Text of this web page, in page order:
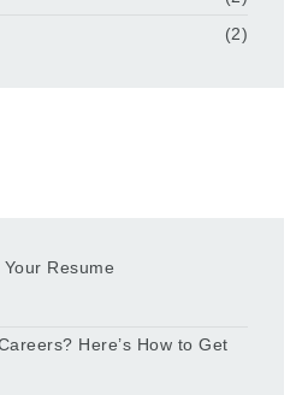
(2)
Resume
Here’s How to Get